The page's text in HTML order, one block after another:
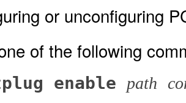
or unconfiguring
of the following
enable path